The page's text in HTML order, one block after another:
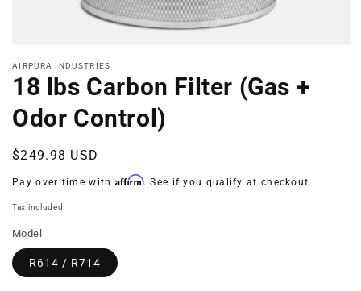
media
in
modal
AIRPURA INDUSTRIES
18 lbs Carbon Filter (Gas +
Odor Control)
Regular
price
$249.98 USD
Pay over time with Affirm. See if you qualify at checkout.
Tax included.
Model
R614 / R714